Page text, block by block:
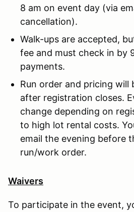
8 am on event day (via
cancellation).
Walk-ups are accepted,
fee and must check in by
payments.
Run order and pricing will
after registration closes.
change depending on
to high lot rental costs.
email the evening before
run/work order.
Waivers
To participate in the event,